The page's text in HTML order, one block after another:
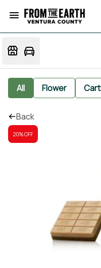
All Flower
Back
20% OFF